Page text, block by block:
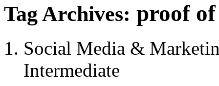
Tag Archives: proof
Social Media &
Intermediate